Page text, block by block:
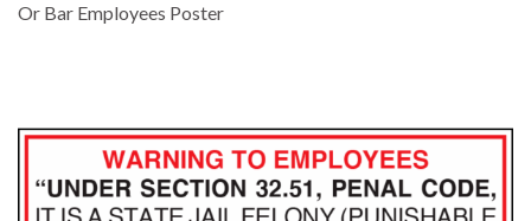
Or Bar Employees Poster